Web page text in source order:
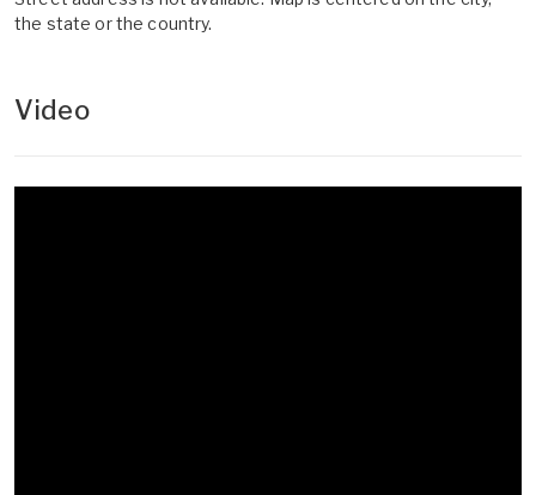
the state or the country.
Video